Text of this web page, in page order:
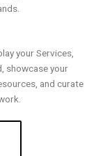
your Services,
showcase your
and curate